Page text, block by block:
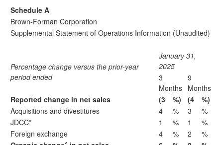
Schedule A
Brown-Forman Corporation
Supplemental Statement of Operations Information (Unaudited)
Percentage change versus the prior-year
period ended
January 31,
2025
3
Months
9
Months
Reported change in net sales
(3 %) (4
%)
Acquisitions and divestitures
4 % 3
%
JDCC*
1 % 1
%
Foreign exchange
4 % 2
%
^